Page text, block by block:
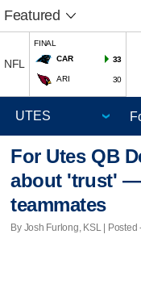
Featured
NFL
FINAL
CAR
33
ARI 30
For Utes QB
about 'trust' —
teammates
By Josh Furlong, KSL | Posted